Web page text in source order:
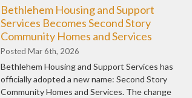
Bethlehem Housing and Support
Services Becomes Second Story
Community Homes and Services
Posted Mar 6th, 2026
Bethlehem Housing and Support Services has
officially adopted a new name: Second Story
Community Homes and Services. The change